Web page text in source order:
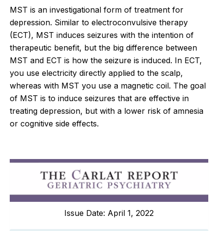
MST is an investigational form of treatment for
depression. Similar to electroconvulsive therapy
(ECT), MST induces seizures with the intention of
therapeutic benefit, but the big difference between
MST and ECT is how the seizure is induced. In ECT,
you use electricity directly applied to the scalp,
whereas with MST you use a magnetic coil. The goal
of MST is to induce seizures that are effective in
treating depression, but with a lower risk of amnesia
or cognitive side effects.
Issue Date: April 1, 2022